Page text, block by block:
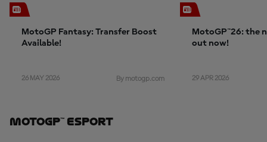
MotoGP Fantasy: Transfer Boost
Available!
26 MAY 2026 By motogp.com
MotoGP™26: the
out now!
29 APR 2026
MotoGP™ ESport